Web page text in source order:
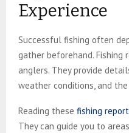
Experience
Successful fishing often
gather beforehand.
anglers. They provide
weather conditions, and
Reading these fishing
They can guide you to